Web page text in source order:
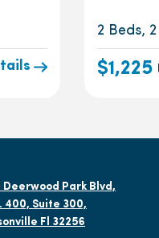
2 Beds,
$1,225
Deerwood Park Blvd,
400, Suite 300,
Fl 32256